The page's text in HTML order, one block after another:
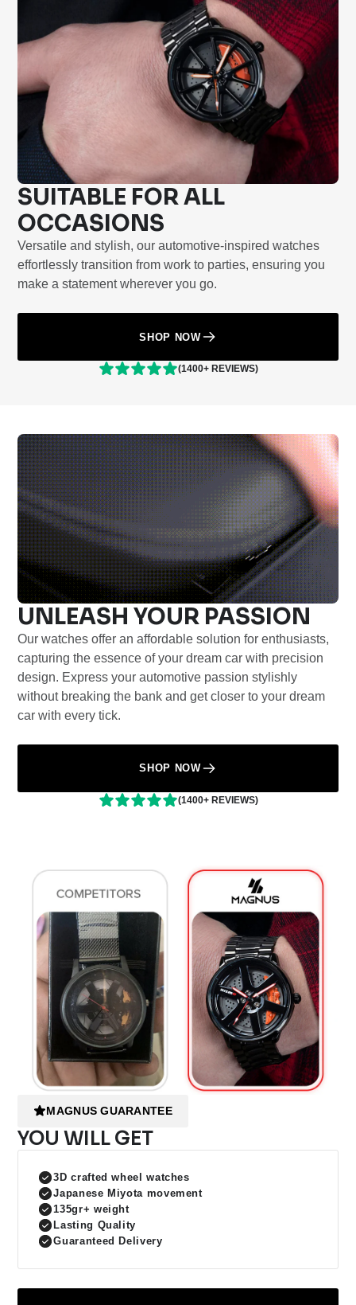
SUITABLE FOR ALL
OCCASIONS
Versatile and stylish, our automotive-inspired watches
effortlessly transition from work to parties, ensuring you
make a statement wherever you go.
SHOP NOW
(1400+ REVIEWS)
UNLEASH YOUR PASSION
Our watches offer an affordable solution for enthusiasts,
capturing the essence of your dream car with precision
design. Express your automotive passion stylishly
without breaking the bank and get closer to your dream
car with every tick.
SHOP NOW
(1400+ REVIEWS)
MAGNUS GUARANTEE
YOU WILL GET
3D crafted wheel watches
Japanese Miyota movement
135gr+ weight
Lasting Quality
Guaranteed Delivery